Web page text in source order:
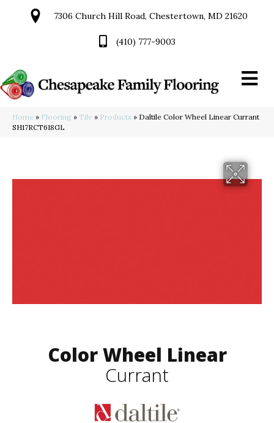
7306 Church Hill Road, Chestertown, MD 21620
(410) 777-9003
Home » Flooring » Tile » Products » Daltile Color Wheel Linear Currant
SH17RCT618GL
Color Wheel Linear
Currant